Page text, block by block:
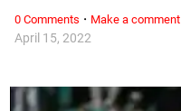
April 15, 2022
0 Comments · Make a comment